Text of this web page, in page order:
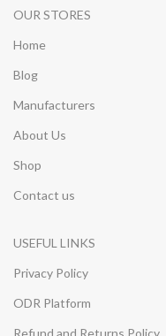
OUR STORES
Home
Blog
Manufacturers
About Us
Shop
Contact us
USEFUL LINKS
Privacy Policy
ODR Platform
Refund and Returns Policy